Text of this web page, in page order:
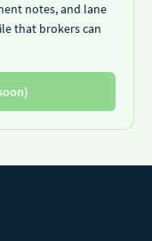
notes, and lane
that brokers can